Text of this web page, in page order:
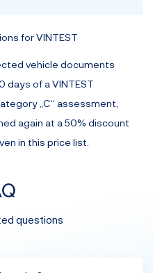
for VINTEST
vehicle documents
days of a VINTEST
„C“ assessment,
again at a 50% discount
in this price list.
questions